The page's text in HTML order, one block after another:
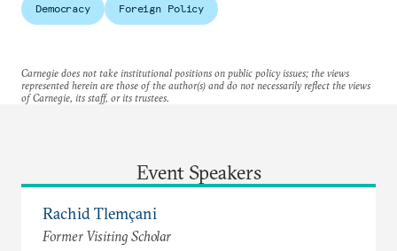
Democracy Foreign Policy
Carnegie does not take institutional positions on public policy issues; the views
represented herein are those of the author(s) and do not necessarily reflect the views
of Carnegie, its staff, or its trustees.
Event Speakers
Rachid Tlemçani
Former Visiting Scholar